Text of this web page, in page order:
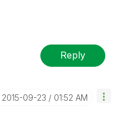
Reply
‎2015-09-23 01:52 AM